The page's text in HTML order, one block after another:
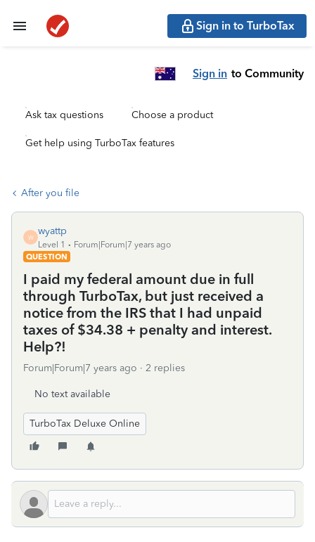
Sign in to TurboTax
Sign in to Community
Ask tax questions Choose a product
Get help using TurboTax features
After you file
W
wyattp
Level 1
Forum|Forum|7 years ago
QUESTION
I paid my federal amount due in full
through TurboTax, but just received a
notice from the IRS that I had unpaid
taxes of $34.38 + penalty and interest.
Help?!
Forum|Forum|7 years ago 2 replies
No text available
TurboTax Deluxe Online